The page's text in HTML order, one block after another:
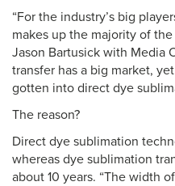
“For the industry’s big
makes up the majority of
Jason Bartusick with Media
transfer has a big market,
gotten into direct dye
The reason?
Direct dye sublimation
whereas dye sublimation
about 10 years. “The width